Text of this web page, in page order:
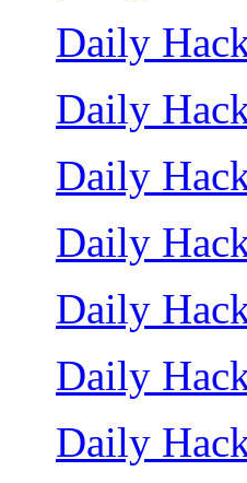
Daily
Daily
Daily
Daily
Daily
Daily
Daily